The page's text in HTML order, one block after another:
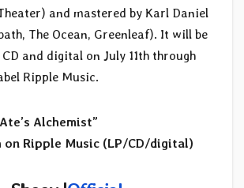
and mastered by Karl Daniel
The Ocean, Greenleaf). It will be
CD and digital on July 11th through
Ripple Music.
Alchemist”
on Ripple Music (LP/CD/digital)